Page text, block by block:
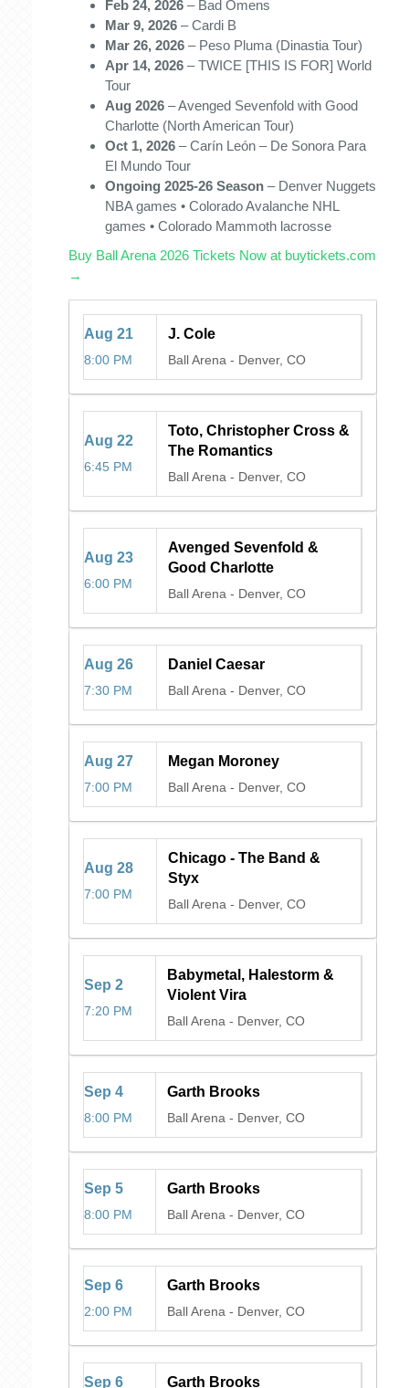
Feb 24, 2026 – Bad Omens
Mar 9, 2026 – Cardi B
Mar 26, 2026 – Peso Pluma (Dinastia Tour)
Apr 14, 2026 – TWICE [THIS IS FOR] World
Tour
Aug 2026 – Avenged Sevenfold with Good
Charlotte (North American Tour)
Oct 1, 2026 – Carín León – De Sonora Para
El Mundo Tour
Ongoing 2025-26 Season – Denver Nuggets
NBA games • Colorado Avalanche NHL
games • Colorado Mammoth lacrosse
Buy Ball Arena 2026 Tickets Now at buytickets.com
→
Aug 21
8:00 PM
J. Cole
Ball Arena - Denver, CO
Aug 22
6:45 PM
Toto, Christopher Cross &
The Romantics
Ball Arena - Denver, CO
Aug 23
6:00 PM
Avenged Sevenfold &
Good Charlotte
Ball Arena - Denver, CO
Aug 26
7:30 PM
Daniel Caesar
Ball Arena - Denver, CO
Aug 27
7:00 PM
Megan Moroney
Ball Arena - Denver, CO
Aug 28
7:00 PM
Chicago - The Band &
Styx
Ball Arena - Denver, CO
Sep 2
7:20 PM
Babymetal, Halestorm &
Violent Vira
Ball Arena - Denver, CO
Sep 4
8:00 PM
Garth Brooks
Ball Arena - Denver, CO
Sep 5
8:00 PM
Garth Brooks
Ball Arena - Denver, CO
Sep 6
2:00 PM
Garth Brooks
Ball Arena - Denver, CO
Sep 6 Garth Brooks